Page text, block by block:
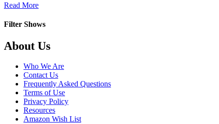
Read Moreabout
Filter Shows
Footer
About Us
Who We Are
Contact Us
Frequently Asked Questions
Terms of Use
Privacy Policy
Resources
Amazon Wish List